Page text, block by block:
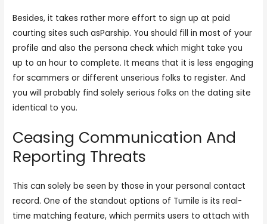
Besides, it takes rather more effort to sign up at paid
courting sites such asParship. You should fill in most of your
profile and also the persona check which might take you
up to an hour to complete. It means that it is less engaging
for scammers or different unserious folks to register. And
you will probably find solely serious folks on the dating site
identical to you.
Ceasing Communication And
Reporting Threats
This can solely be seen by those in your personal contact
record. One of the standout options of Tumile is its real-
time matching feature, which permits users to attach with